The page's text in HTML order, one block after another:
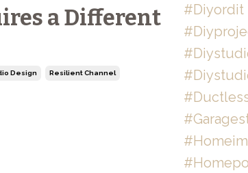
a Different
Design Resilient Channel
#diyordit